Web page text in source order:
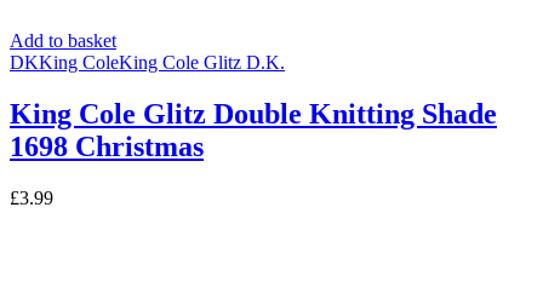
Add to basket
DKKing ColeKing Cole Glitz D.K.
King Cole Glitz Double Knitting Shade
1698 Christmas
£3.99